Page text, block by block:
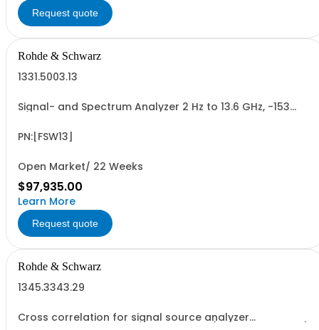
Request quote
Rohde & Schwarz
1331.5003.13
Signal- and Spectrum Analyzer 2 Hz to 13.6 GHz, -153
PN:[FSW13]
Open Market/ 22 Weeks
$97,935.00
Learn More
Request quote
Rohde & Schwarz
1345.3343.29
Cross correlation for signal source analyzer